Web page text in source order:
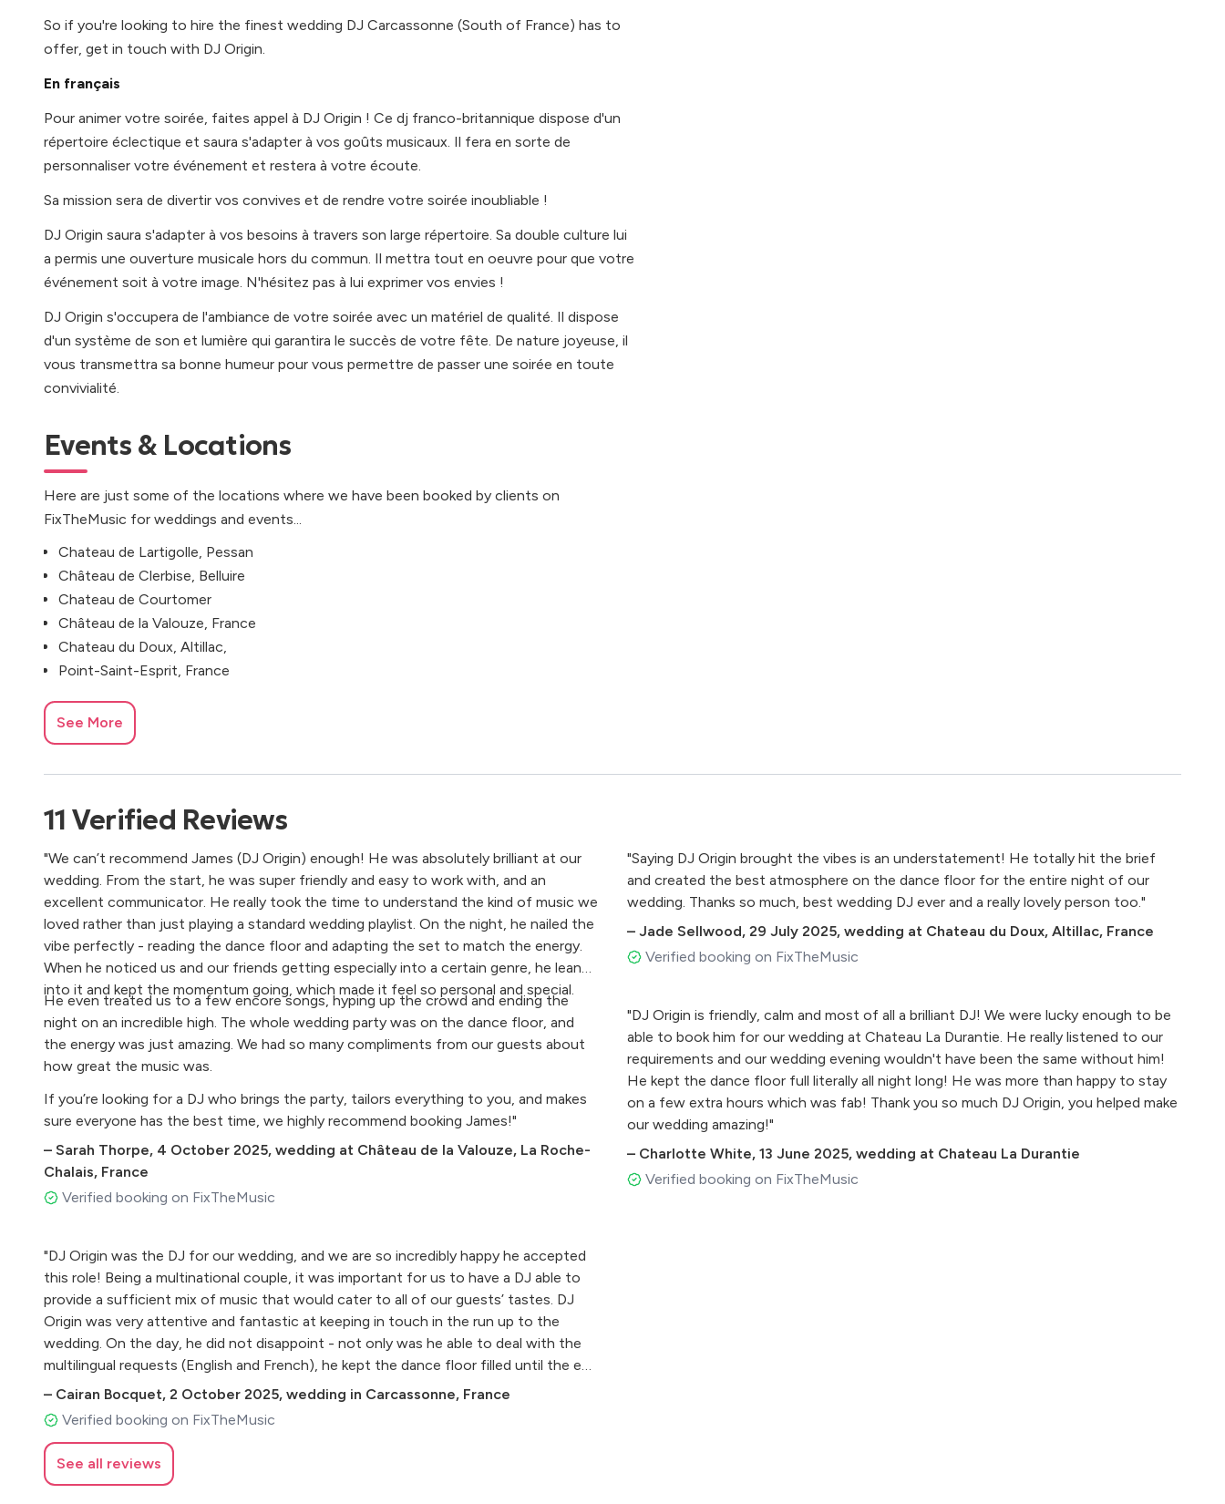
So if you're looking to hire the finest wedding DJ Carcassonne (South of France) has to
offer, get in touch with DJ Origin.
En français
Pour animer votre soirée, faites appel à DJ Origin ! Ce dj franco-britannique dispose d'un
répertoire éclectique et saura s'adapter à vos goûts musicaux. Il fera en sorte de
personnaliser votre événement et restera à votre écoute.
Sa mission sera de divertir vos convives et de rendre votre soirée inoubliable !
DJ Origin saura s'adapter à vos besoins à travers son large répertoire. Sa double culture lui
a permis une ouverture musicale hors du commun. Il mettra tout en oeuvre pour que votre
événement soit à votre image. N'hésitez pas à lui exprimer vos envies !
DJ Origin s'occupera de l'ambiance de votre soirée avec un matériel de qualité. Il dispose
d'un système de son et lumière qui garantira le succès de votre fête. De nature joyeuse, il
vous transmettra sa bonne humeur pour vous permettre de passer une soirée en toute
convivialité.
Events & Locations
Here are just some of the locations where we have been booked by clients on
FixTheMusic for weddings and events...
Chateau de Lartigolle, Pessan
Château de Clerbise, Belluire
Chateau de Courtomer
Château de la Valouze, France
Chateau du Doux, Altillac,
Point-Saint-Esprit, France
See More
11 Verified Reviews
"We can’t recommend James (DJ Origin) enough! He was absolutely brilliant at our
wedding. From the start, he was super friendly and easy to work with, and an
excellent communicator. He really took the time to understand the kind of music we
loved rather than just playing a standard wedding playlist. On the night, he nailed the
vibe perfectly - reading the dance floor and adapting the set to match the energy.
When he noticed us and our friends getting especially into a certain genre, he leaned
into it and kept the momentum going, which made it feel so personal and special.
He even treated us to a few encore songs, hyping up the crowd and ending the
night on an incredible high. The whole wedding party was on the dance floor, and
the energy was just amazing. We had so many compliments from our guests about
how great the music was.
If you’re looking for a DJ who brings the party, tailors everything to you, and makes
sure everyone has the best time, we highly recommend booking James!"
– Sarah Thorpe, 4 October 2025, wedding at Château de la Valouze, La Roche-
Chalais, France
Verified booking on FixTheMusic
"DJ Origin was the DJ for our wedding, and we are so incredibly happy he accepted
this role! Being a multinational couple, it was important for us to have a DJ able to
provide a sufficient mix of music that would cater to all of our guests’ tastes. DJ
Origin was very attentive and fantastic at keeping in touch in the run up to the
wedding. On the day, he did not disappoint - not only was he able to deal with the
multilingual requests (English and French), he kept the dance floor filled until the end
of the night!"
– Cairan Bocquet, 2 October 2025, wedding in Carcassonne, France
Verified booking on FixTheMusic
"Saying DJ Origin brought the vibes is an understatement! He totally hit the brief
and created the best atmosphere on the dance floor for the entire night of our
wedding. Thanks so much, best wedding DJ ever and a really lovely person too."
– Jade Sellwood, 29 July 2025, wedding at Chateau du Doux, Altillac, France
Verified booking on FixTheMusic
"DJ Origin is friendly, calm and most of all a brilliant DJ! We were lucky enough to be
able to book him for our wedding at Chateau La Durantie. He really listened to our
requirements and our wedding evening wouldn't have been the same without him!
He kept the dance floor full literally all night long! He was more than happy to stay
on a few extra hours which was fab! Thank you so much DJ Origin, you helped make
our wedding amazing!"
– Charlotte White, 13 June 2025, wedding at Chateau La Durantie
Verified booking on FixTheMusic
See all reviews